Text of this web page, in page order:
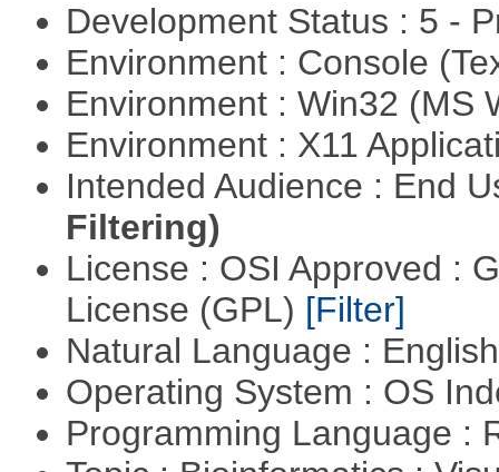
Development Status : 5 -
Environment : Console
Environment : Win32 (MS
Environment : X11
Intended Audience : End
Filtering)
License : OSI Approved :
License (GPL) [Filter]
Natural Language :
Operating System : OS
Programming Language :